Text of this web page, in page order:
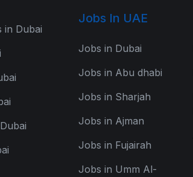
in Dubai
Jobs In UAE
Jobs in Dubai
Jobs in Abu dhabi
Jobs in Sharjah
Jobs in Ajman
Jobs in Fujairah
Jobs in Umm Al-